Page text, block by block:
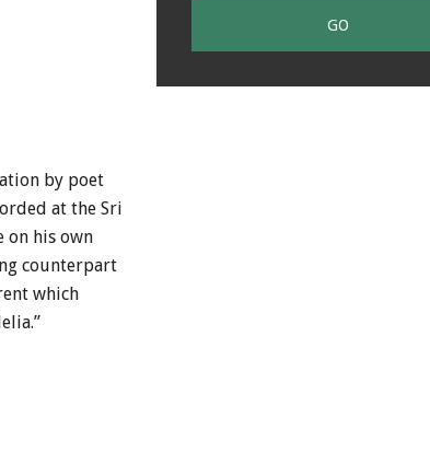
by poet
at the Sri
on his own
counterpart
which